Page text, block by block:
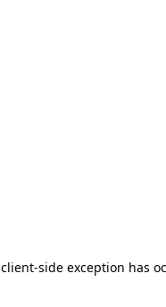
client-side exception has